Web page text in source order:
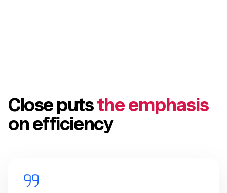
Close putsthe emphasis
on efficiency